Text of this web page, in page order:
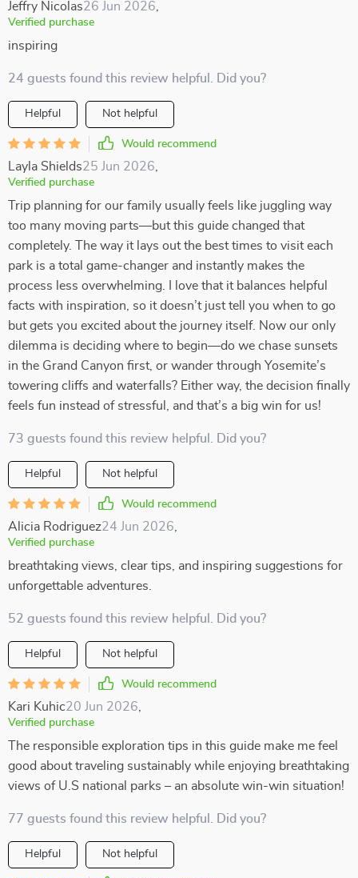
Jeffry Nicolas26 Jun 2026
Verified purchase
inspiring
24 guests found this review helpful. Did you?
Helpful Not helpful
Would recommend
Layla Shields25 Jun 2026
Verified purchase
Trip planning for our family usually feels like juggling way
too many moving parts—but this guide changed that
completely. The way it lays out the best times to visit each
park is a total game-changer and instantly makes the
process less overwhelming. I love that it balances helpful
facts with inspiration, so it doesn’t just tell you when to go
but gets you excited about the journey itself. Now our only
dilemma is deciding where to begin—do we chase sunsets
in the Grand Canyon first, or wander through Yosemite’s
towering cliffs and waterfalls? Either way, the decision finally
feels fun instead of stressful, and that’s a big win for us!
73 guests found this review helpful. Did you?
Helpful Not helpful
Would recommend
Alicia Rodriguez24 Jun 2026
Verified purchase
breathtaking views, clear tips, and inspiring suggestions for
unforgettable adventures.
52 guests found this review helpful. Did you?
Helpful Not helpful
Would recommend
Kari Kuhic20 Jun 2026
Verified purchase
The responsible exploration tips in this guide make me feel
good about traveling sustainably while enjoying breathtaking
views of U.S national parks – an absolute win-win situation!
77 guests found this review helpful. Did you?
Helpful Not helpful